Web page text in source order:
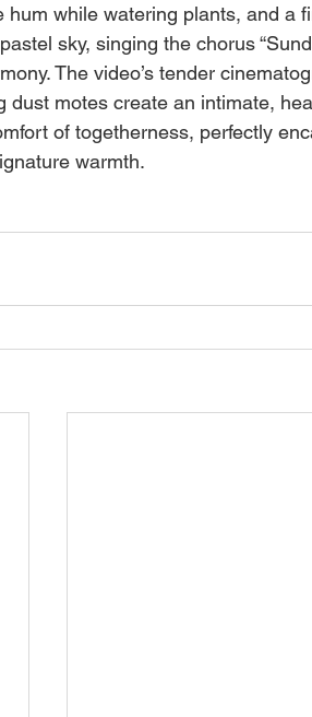
hum while watering plants, and a
sky, singing the chorus
The video’s tender
dust motes create an intimate,
of togetherness, perfectly
warmth.